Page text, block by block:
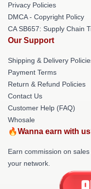
Privacy Policies
DMCA - Copyright Policy
CA SB657: Supply Chain
Our Support
Shipping & Delivery
Payment Terms
Return & Refund Policies
Contact Us
Customer Help (FAQ)
Whosale
🔥Wanna earn with
Earn commission on
your network.